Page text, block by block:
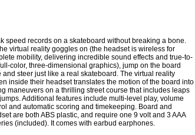
speed records on a skateboard without breaking a bone.
virtual reality goggles on (the headset is wireless for
mobility, delivering incredible sound effects and true-to-
color, three-dimensional graphics), jump on the board
and steer just like a real skateboard. The virtual reality
inside their headset translates the motion of the board into
maneuvers on a thrilling street course that includes leaps
Additional features include multi-level play, volume
and automatic scoring and timekeeping. Board and
are both ABS plastic, and require one 9 volt and 3 AAA
(included). It comes with earbud earphones.